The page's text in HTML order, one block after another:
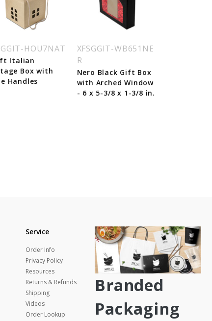
HOU7NAT
Italian
Box with
Handles
XFSGGIT-WB651NE
R
Nero Black Gift Box
with Arched Window
- 6 x 5-3/8 x 1-3/8 in.
Service
Order Info
Privacy Policy
Resources
Returns & Refunds
Shipping
Videos
Order Lookup
Branded
Packaging